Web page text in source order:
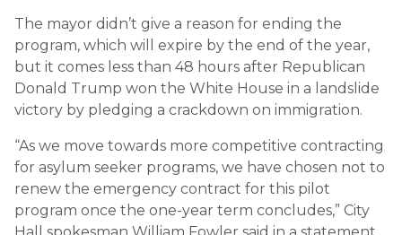
The mayor didn’t give a reason for ending the
program, which will expire by the end of the year,
but it comes less than 48 hours after Republican
Donald Trump won the White House in a landslide
victory by pledging a crackdown on immigration.
“As we move towards more competitive contracting
for asylum seeker programs, we have chosen not to
renew the emergency contract for this pilot
program once the one-year term concludes,” City